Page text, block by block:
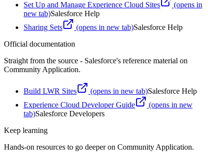
Set Up and Manage Experience Cloud Sites
(opens in
new tab)Salesforce Help
Sharing Sets
(opens in new tab)Salesforce Help
Official documentation
Straight from the source - Salesforce's reference material on
Community Application.
Build LWR Sites (opens in new tab)Salesforce Help
Experience Cloud Developer Guide
(opens in new
tab)Salesforce Developers
Keep learning
Hands-on resources to go deeper on Community Application.